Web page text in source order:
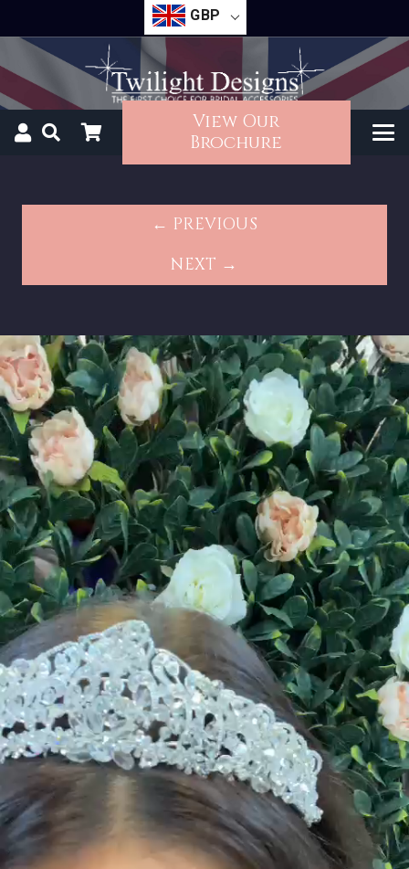
GBP
View Our
Brochure
← PREVIOUS
NEXT →